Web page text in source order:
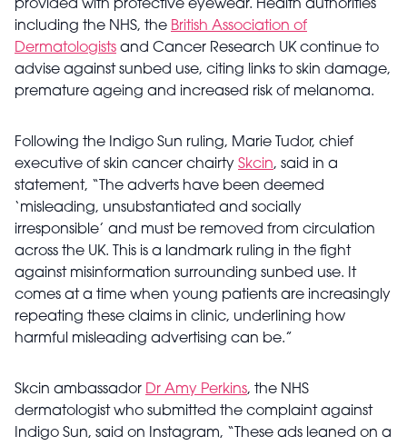
provided with protective eyewear. Health authorities
including the NHS, the British Association of
Dermatologists and Cancer Research UK continue to
advise against sunbed use, citing links to skin damage,
premature ageing and increased risk of melanoma.
Following the Indigo Sun ruling, Marie Tudor, chief
executive of skin cancer chairty Skcin, said in a
statement, “The adverts have been deemed
‘misleading, unsubstantiated and socially
irresponsible’ and must be removed from circulation
across the UK. This is a landmark ruling in the fight
against misinformation surrounding sunbed use. It
comes at a time when young patients are increasingly
repeating these claims in clinic, underlining how
harmful misleading advertising can be.”
Skcin ambassador Dr Amy Perkins, the NHS
dermatologist who submitted the complaint against
Indigo Sun, said on Instagram, “These ads leaned on a